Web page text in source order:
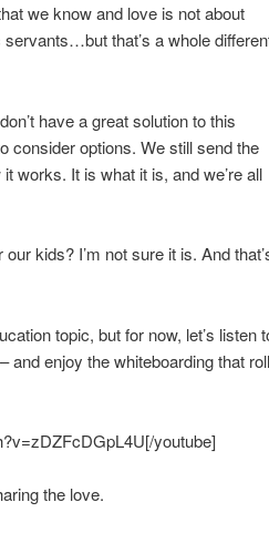
we know and love is not about
servants…but that’s a whole
have a great solution to this
consider options. We still send the
works. It is what it is, and we’re all
kids? I’m not sure it is. And
topic, but for now, let’s listen
and enjoy the whiteboarding that
youtube]
the love.